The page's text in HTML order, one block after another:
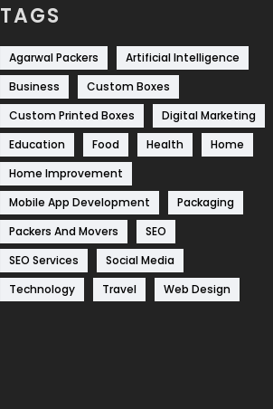
TAGS
Agarwal Packers
Artificial Intelligence
Business
Custom Boxes
Custom Printed Boxes
Digital Marketing
Education
Food Health
Home
Home Improvement
Mobile App Development
Packaging
Packers And Movers
SEO
SEO Services
Social Media
Technology
Travel Web Design